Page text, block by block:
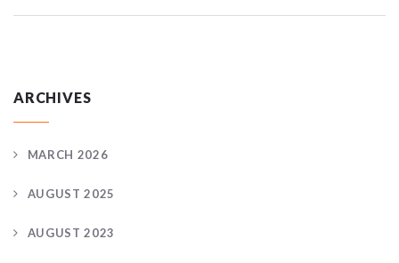
ARCHIVES
MARCH 2026
AUGUST 2025
AUGUST 2023